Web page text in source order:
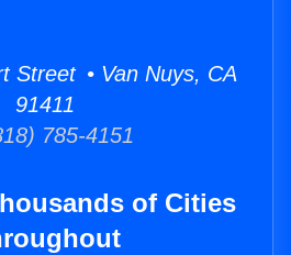
Street • Van Nuys, CA
91411
785-4151
of Cities